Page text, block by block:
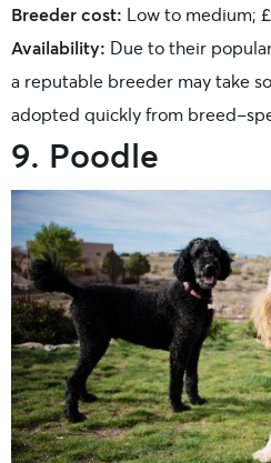
Breeder cost: Low to medium;
Availability: Due to their
a reputable breeder may take
adopted quickly from breed-
9. Poodle